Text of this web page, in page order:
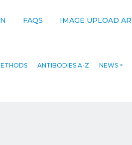
FAQS IMAGE UPLOAD
ANTIBODIES A-Z NEWS